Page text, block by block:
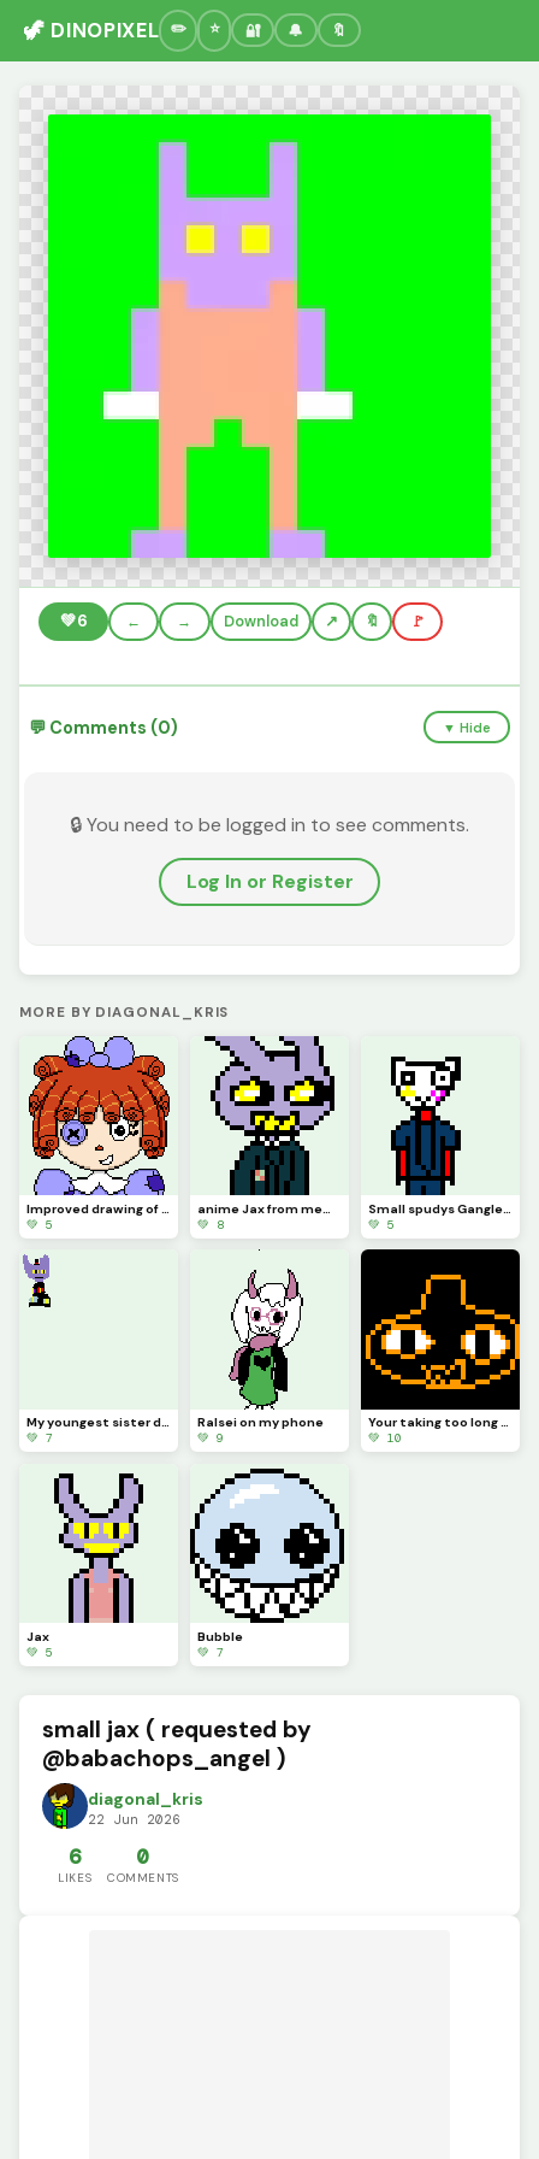
🦖 DINOPIXEL 🔐 🔔 🔖
💚6 ← → Download 🔖 🚩
💬 Comments (0) ▼ Hide
🔒 You need to be logged in to see comments.
Log In or Register
MORE BY DIAGONAL_KRIS
Improved drawing of Ragatha
💚 5
anime Jax from memory (contest)
💚 8
Small spudys Gangle from memory
💚 5
My youngest sister drew Jax abstracting with a top hat (she hasnt really seen tadc)
💚 7
Ralsei on my phone
💚 9
Your taking too long (from memory) (contest)
💚 10
Jax
💚 5
Bubble
💚 7
small jax ( requested by
@babachops_angel )
diagonal_kris
22 Jun 2026
6
LIKES
0
COMMENTS